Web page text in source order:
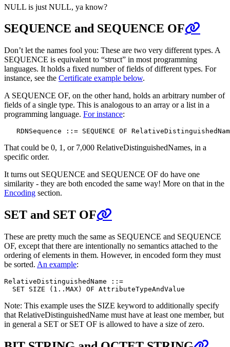
NULL is just NULL, ya know?
SEQUENCE and SEQUENCE OF
Don’t let the names fool you: These are two very different types. A
SEQUENCE is equivalent to “struct” in most programming
languages. It holds a fixed number of fields of different types. For
instance, see the Certificate example below.
A SEQUENCE OF, on the other hand, holds an arbitrary number of
fields of a single type. This is analogous to an array or a list in a
programming language. For instance:
That could be 0, 1, or 7,000 RelativeDistinguishedNames, in a
specific order.
It turns out SEQUENCE and SEQUENCE OF do have one
similarity - they are both encoded the same way! More on that in the
Encoding section.
SET and SET OF
These are pretty much the same as SEQUENCE and SEQUENCE
OF, except that there are intentionally no semantics attached to the
ordering of elements in them. However, in encoded form they must
be sorted. An example:
RelativeDistinguishedName ::=
Note: This example uses the SIZE keyword to additionally specify
that RelativeDistinguishedName must have at least one member, but
in general a SET or SET OF is allowed to have a size of zero.